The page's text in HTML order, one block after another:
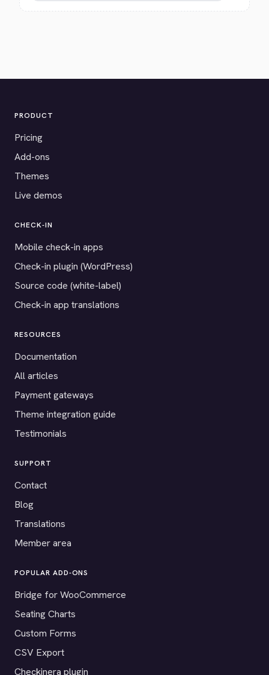
PRODUCT
Pricing
Add-ons
Themes
Live demos
CHECK-IN
Mobile check-in apps
Check-in plugin (WordPress)
Source code (white-label)
Check-in app translations
RESOURCES
Documentation
All articles
Payment gateways
Theme integration guide
Testimonials
SUPPORT
Contact
Blog
Translations
Member area
POPULAR ADD-ONS
Bridge for WooCommerce
Seating Charts
Custom Forms
CSV Export
Checkinera plugin